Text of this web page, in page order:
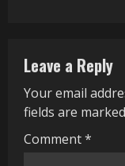
u
e
R
Leave a Reply
Your email
fields are marked
Comment*